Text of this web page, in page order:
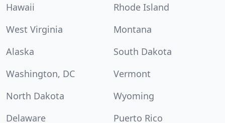
Hawaii
Rhode Island
West Virginia
Montana
Alaska
South Dakota
Washington, DC
Vermont
North Dakota
Wyoming
Delaware
Puerto Rico